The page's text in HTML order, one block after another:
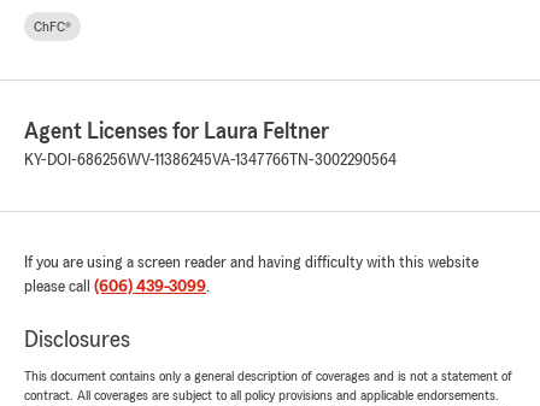
ChFC®
Agent Licenses for Laura Feltner
KY-DOI-686256WV-11386245VA-1347766 TN-3002290564
If you are using a screen reader and having difficulty with this website
please call (606) 439-3099.
Disclosures
This document contains only a general description of coverages and is not a statement of
contract. All coverages are subject to all policy provisions and applicable endorsements.